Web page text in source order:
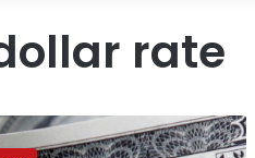
rate